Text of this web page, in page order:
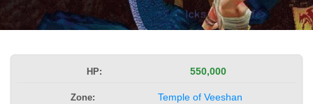
HP: 550,000
Zone: Temple of Veeshan